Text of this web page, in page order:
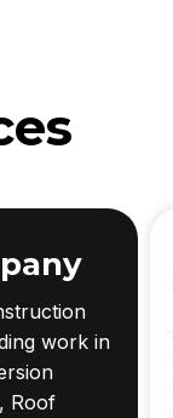
work in
Roof